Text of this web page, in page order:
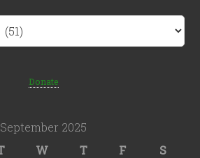
Donate
September 2025
W T F S